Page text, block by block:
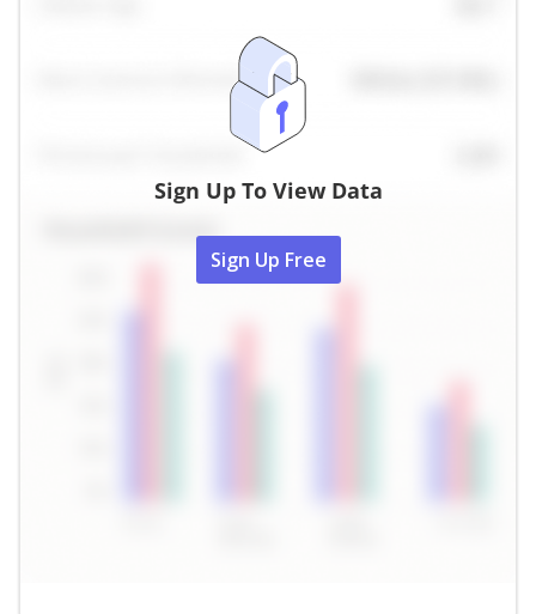
Sign Up To View Data
Sign Up Free